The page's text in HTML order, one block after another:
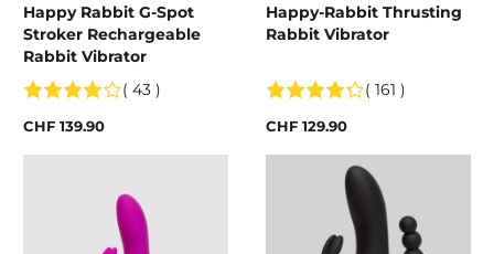
Happy Rabbit G-Spot
Stroker Rechargeable
Rabbit Vibrator
( 43 )
CHF 139.90
Happy-Rabbit Thrusting
Rabbit Vibrator
( 161 )
CHF 129.90